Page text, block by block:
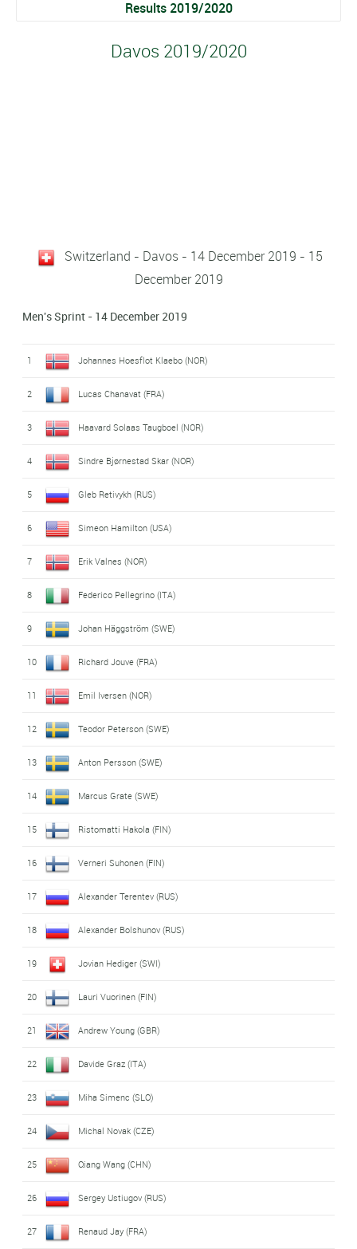
Results 2019/2020
Davos 2019/2020
Switzerland - Davos - 14 December 2019 - 15
December 2019
Men's Sprint - 14 December 2019
1 Johannes Hoesflot Klaebo (NOR)
2 Lucas Chanavat (FRA)
3 Haavard Solaas Taugboel (NOR)
4 Sindre Bjørnestad Skar (NOR)
5 Gleb Retivykh (RUS)
6 Simeon Hamilton (USA)
7 Erik Valnes (NOR)
8 Federico Pellegrino (ITA)
9 Johan Häggström (SWE)
10 Richard Jouve (FRA)
11 Emil Iversen (NOR)
12 Teodor Peterson (SWE)
13 Anton Persson (SWE)
14 Marcus Grate (SWE)
15 Ristomatti Hakola (FIN)
16 Verneri Suhonen (FIN)
17 Alexander Terentev (RUS)
18 Alexander Bolshunov (RUS)
19 Jovian Hediger (SWI)
20 Lauri Vuorinen (FIN)
21 Andrew Young (GBR)
22 Davide Graz (ITA)
23 Miha Simenc (SLO)
24 Michal Novak (CZE)
25 Qiang Wang (CHN)
26 Sergey Ustiugov (RUS)
27 Renaud Jay (FRA)